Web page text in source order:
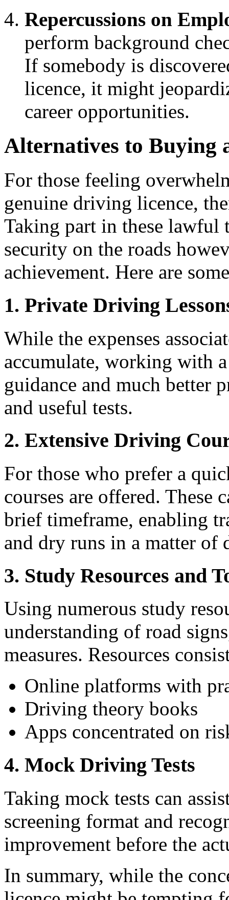
Repercussions on
perform background
If somebody is
licence, it might
career opportunities.
Alternatives to Buying
For those feeling
genuine driving licence,
Taking part in these lawful
security on the roads
achievement. Here are
1. Private Driving
While the expenses
accumulate, working with
guidance and much better
and useful tests.
2. Extensive Driving
For those who prefer a
courses are offered. These
brief timeframe, enabling
and dry runs in a matter of
3. Study Resources and
Using numerous study
understanding of road
measures. Resources
Online platforms with
Driving theory books
Apps concentrated on
4. Mock Driving Tests
Taking mock tests can
screening format and
improvement before the
In summary, while the